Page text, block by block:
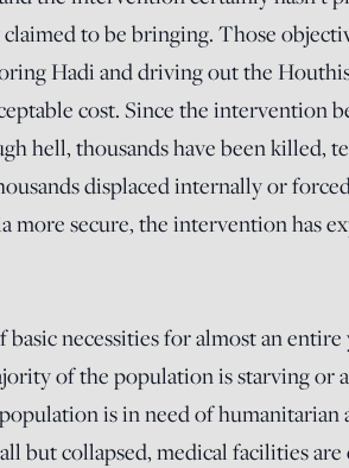
to be bringing. Those
Hadi and driving out the
cost. Since the intervention
hell, thousands have been killed,
displaced internally or
more secure, the intervention has
necessities for almost an entire
of the population is starving or
is in need of humanitarian
but collapsed, medical facilities